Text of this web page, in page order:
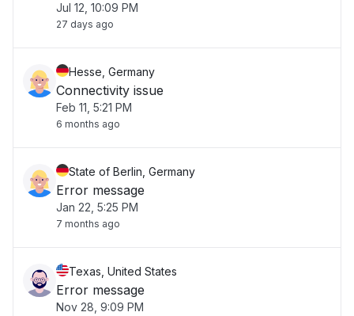
longer than usual to load or is currently
unavailable. Please try again later." The issue
Jul 12, 10:09 PM
27 days ago
Hesse, Germany
Connectivity issue
Feb 11, 5:21 PM
6 months ago
State of Berlin, Germany
Error message
Jan 22, 5:25 PM
7 months ago
Texas, United States
Error message
Nov 28, 9:09 PM